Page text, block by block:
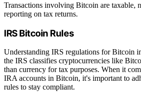
Transactions involving Bitcoin are taxable,
reporting on tax returns.
IRS Bitcoin Rules
Understanding IRS regulations for Bitcoin
the IRS classifies cryptocurrencies like
than currency for tax purposes. When it
IRA accounts in Bitcoin, it's important to
rules to stay compliant.